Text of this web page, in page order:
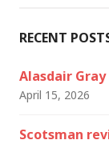
RECENT
Alasdair Gray
April 15, 2026
Scotsman